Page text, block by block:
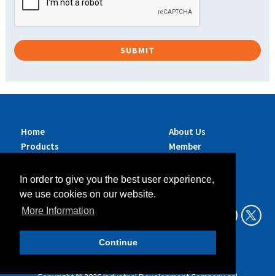
In order to give you the best user experience,
we use cookies on our website.
More Information
Continue
Home
Products
Services
Sustainability
Exhibitions &
About Us
Member
Contact Us
Data Privacy Policy